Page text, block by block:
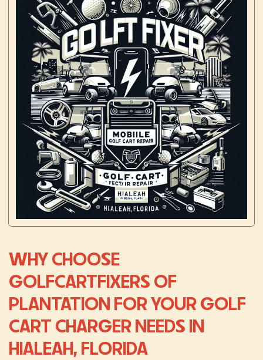
WHY CHOOSE
GOLFCARTFIXERS OF
PLANTATION FOR YOUR GOLF
CART CHARGER NEEDS IN
HIALEAH, FLORIDA